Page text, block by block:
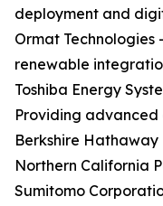
deployment and
Ormat
renewable
Toshiba Energy
Providing
Berkshire
Northern California
Sumitomo